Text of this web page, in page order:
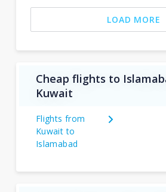
LOAD MORE
Cheap flights to
Kuwait
Flights from
Kuwait to
Islamabad